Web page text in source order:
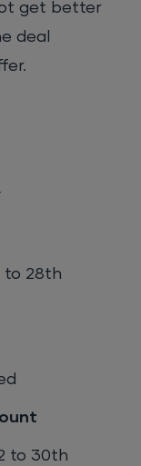
get better
deal
to 28th
to 30th